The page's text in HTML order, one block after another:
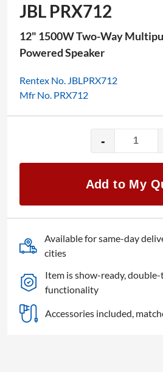
JBL PRX712
12" 1500W Two-Way
Powered Speaker
Rentex No. JBLPRX712
Mfr No. PRX712
-
JBL
PRX712
Add to My
Available for same-day
cities
Item is show-ready,
functionality
Accessories included,